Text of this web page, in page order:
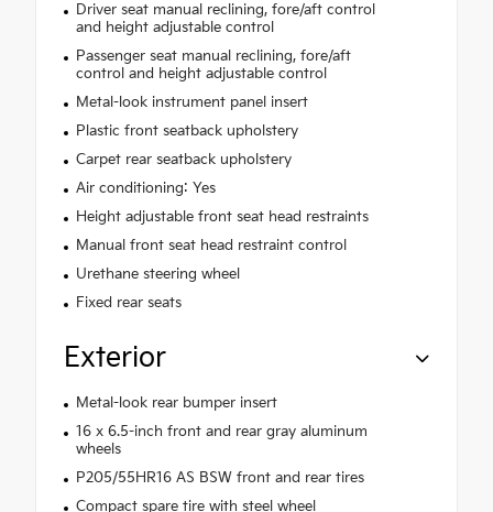
Driver seat manual reclining, fore/aft control
and height adjustable control
Passenger seat manual reclining, fore/aft
control and height adjustable control
Metal-look instrument panel insert
Plastic front seatback upholstery
Carpet rear seatback upholstery
Air conditioning: Yes
Height adjustable front seat head restraints
Manual front seat head restraint control
Urethane steering wheel
Fixed rear seats
Exterior
Metal-look rear bumper insert
16 x 6.5-inch front and rear gray aluminum
wheels
P205/55HR16 AS BSW front and rear tires
Compact spare tire with steel wheel